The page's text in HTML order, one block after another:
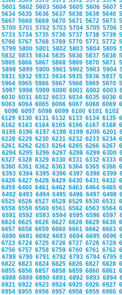
5601 5602 5603 5604 5605 5606 5607
5634 5635 5636 5637 5638 5639 5640
5667 5668 5669 5670 5671 5672 5673
5700 5701 5702 5703 5704 5705 5706
5733 5734 5735 5736 5737 5738 5739
5766 5767 5768 5769 5770 5771 5772
5799 5800 5801 5802 5803 5804 5805
5832 5833 5834 5835 5836 5837 5838
5865 5866 5867 5868 5869 5870 5871
5898 5899 5900 5901 5902 5903 5904
5931 5932 5933 5934 5935 5936 5937
5964 5965 5966 5967 5968 5969 5970
5997 5998 5999 6000 6001 6002 6003
6030 6031 6032 6033 6034 6035 6036
6063 6064 6065 6066 6067 6068 6069
6096 6097 6098 6099 6100 6101 6102
6129 6130 6131 6132 6133 6134 6135
6162 6163 6164 6165 6166 6167 6168
6195 6196 6197 6198 6199 6200 6201
6228 6229 6230 6231 6232 6233 6234
6261 6262 6263 6264 6265 6266 6267
6294 6295 6296 6297 6298 6299 6300
6327 6328 6329 6330 6331 6332 6333
6360 6361 6362 6363 6364 6365 6366
6393 6394 6395 6396 6397 6398 6399
6426 6427 6428 6429 6430 6431 6432
6459 6460 6461 6462 6463 6464 6465
6492 6493 6494 6495 6496 6497 6498
6525 6526 6527 6528 6529 6530 6531
6558 6559 6560 6561 6562 6563 6564
6591 6592 6593 6594 6595 6596 6597
6624 6625 6626 6627 6628 6629 6630
6657 6658 6659 6660 6661 6662 6663
6690 6691 6692 6693 6694 6695 6696
6723 6724 6725 6726 6727 6728 6729
6756 6757 6758 6759 6760 6761 6762
6789 6790 6791 6792 6793 6794 6795
6822 6823 6824 6825 6826 6827 6828
6855 6856 6857 6858 6859 6860 6861
6888 6889 6890 6891 6892 6893 6894
6921 6922 6923 6924 6925 6926 6927
6954 6955 6956 6957 6958 6959 6960